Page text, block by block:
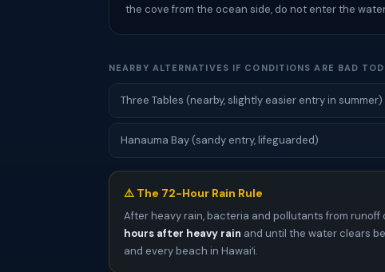
the cove from the ocean side, do not enter the
NEARBY ALTERNATIVES IF CONDITIONS ARE BAD
Three Tables (nearby, slightly easier entry in summer)
Hanauma Bay (sandy entry, lifeguarded)
⚠️ The 72-Hour Rain Rule
After heavy rain, bacteria and pollutants from
hours after heavy rain and until the water clears
and every beach in Hawaiʻi.